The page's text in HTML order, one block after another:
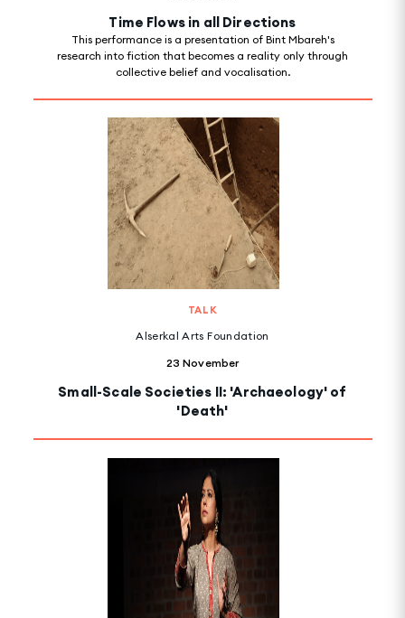
Time Flows in all Directions
This performance is a presentation of Bint Mbareh's
research into fiction that becomes a reality only through
collective belief and vocalisation.
TALK
Alserkal Arts Foundation
23 November
Small-Scale Societies II: 'Archaeology' of
'Death'